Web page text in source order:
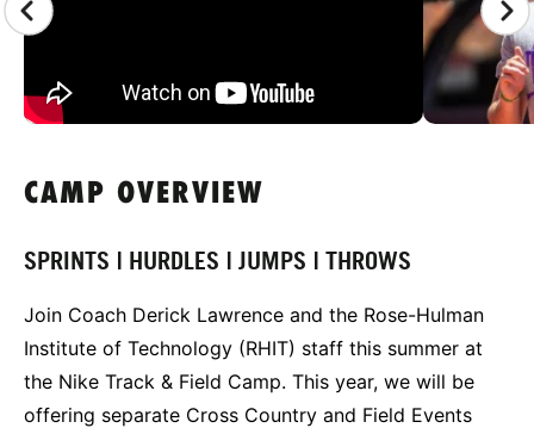
CAMP OVERVIEW
SPRINTS | HURDLES | JUMPS | THROWS
Join Coach Derick Lawrence and the Rose-Hulman
Institute of Technology (RHIT) staff this summer at
the Nike Track & Field Camp. This year, we will be
offering separate Cross Country and Field Events